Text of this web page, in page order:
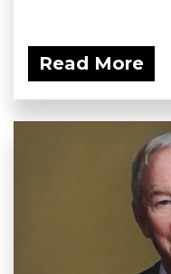
Read More